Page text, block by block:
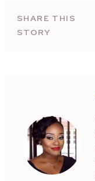
SHARE THIS
STORY